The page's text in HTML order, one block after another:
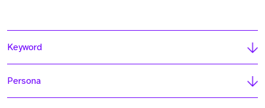
Keyword
Persona